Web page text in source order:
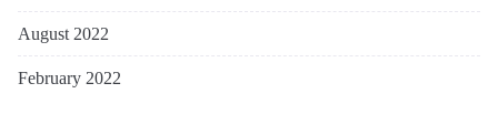
August 2022
February 2022